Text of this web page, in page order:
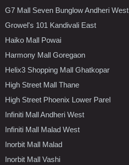
G7 Mall Seven Bunglow Andheri West
Growel's 101 Kandivali East
Haiko Mall Powai
Harmony Mall Goregaon
Helix3 Shopping Mall Ghatkopar
High Street Mall Thane
High Street Phoenix Lower Parel
Infiniti Mall Andheri West
Infiniti Mall Malad West
Inorbit Mall Malad
Inorbit Mall Vashi